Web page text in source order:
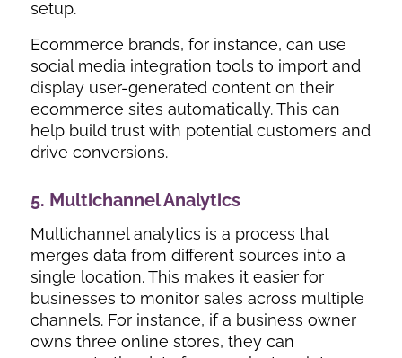
setup.
Ecommerce brands, for instance, can use
social media integration tools to import and
display user-generated content on their
ecommerce sites automatically. This can
help build trust with potential customers and
drive conversions.
5. Multichannel Analytics
Multichannel analytics is a process that
merges data from different sources into a
single location. This makes it easier for
businesses to monitor sales across multiple
channels. For instance, if a business owner
owns three online stores, they can